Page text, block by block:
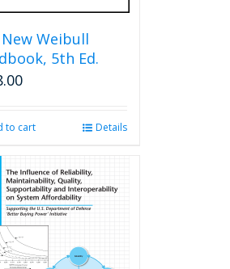
Weibull
5th Ed.
to cart Details